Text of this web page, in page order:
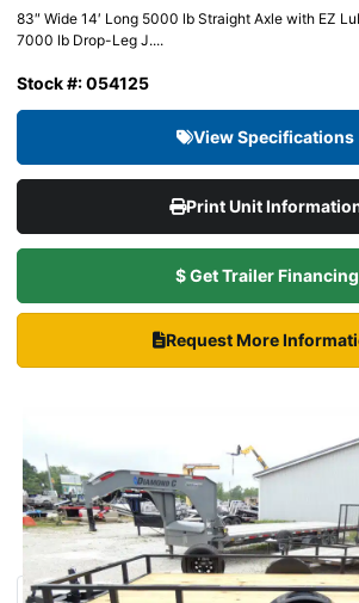
83″ Wide 14′ Long 5000 lb Straight Axle with EZ
7000 lb Drop-Leg J....
Stock #: 054125
View Specifications
Print Unit
$ Get Trailer Financing
Request More